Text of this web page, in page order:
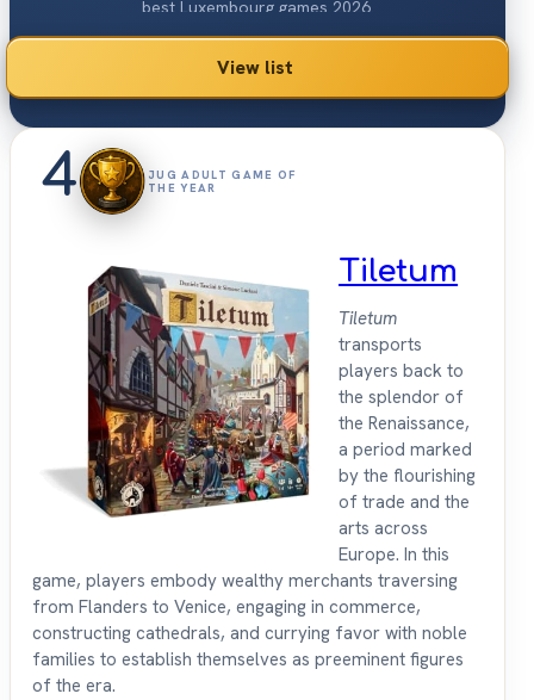
best Luxembourg games 2026.
View list
4
JUG ADULT GAME OF
THE YEAR
Tiletum
Tiletum
transports
players back to
the splendor of
the Renaissance,
a period marked
by the flourishing
of trade and the
arts across
Europe. In this
game, players embody wealthy merchants traversing
from Flanders to Venice, engaging in commerce,
constructing cathedrals, and currying favor with noble
families to establish themselves as preeminent figures
of the era.